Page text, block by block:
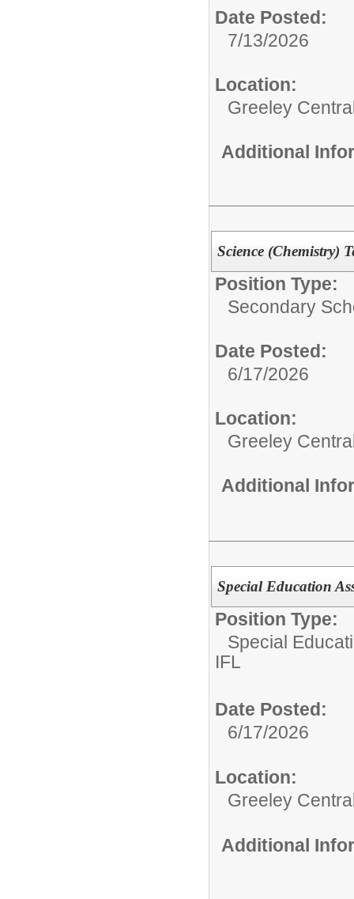
Date Posted:
7/13/2026
Location:
Greeley
Additional
Science (Chemistry)
Position Type:
Secondary
Date Posted:
6/17/2026
Location:
Greeley
Additional
Special Education
Position Type:
Special
IFL
Date Posted:
6/17/2026
Location:
Greeley
Additional